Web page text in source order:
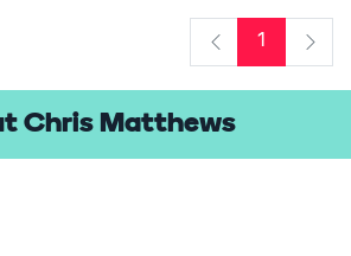
Previous
1
Next
Chris Matthews